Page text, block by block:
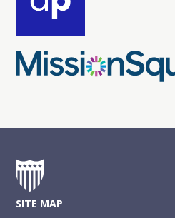
SITE MAP